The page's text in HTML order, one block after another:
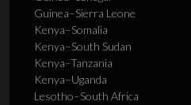
Guinea–Sierra Leone
Kenya–Somalia
Kenya–South Sudan
Kenya–Tanzania
Kenya–Uganda
Lesotho–South Africa